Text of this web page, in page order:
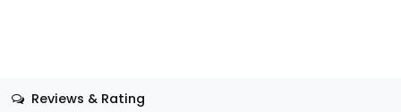
Reviews & Rating